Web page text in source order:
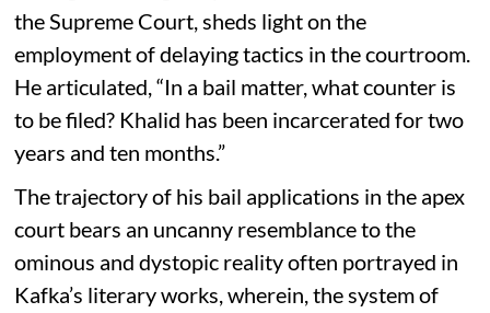
the Supreme Court, sheds light on the
employment of delaying tactics in the courtroom.
He articulated, “In a bail matter, what counter is
to be filed? Khalid has been incarcerated for two
years and ten months.”
The trajectory of his bail applications in the apex
court bears an uncanny resemblance to the
ominous and dystopic reality often portrayed in
Kafka’s literary works, wherein, the system of